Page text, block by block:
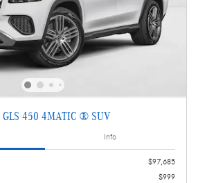
GLS 450 4MATIC ® SUV
Info
$97,685
$999